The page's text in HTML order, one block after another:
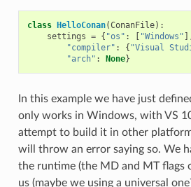
class HelloConan(ConanFile):
settings = { "os" : [ "Windows"
"compiler" : { "Visual
"arch" : None}
In this example we have just
only works in Windows, with VS
attempt to build it in other
will throw an error saying so. We
the runtime (the MD and MT flags
us (maybe we using a universal